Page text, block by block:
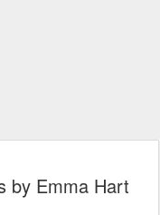
by Emma Hart